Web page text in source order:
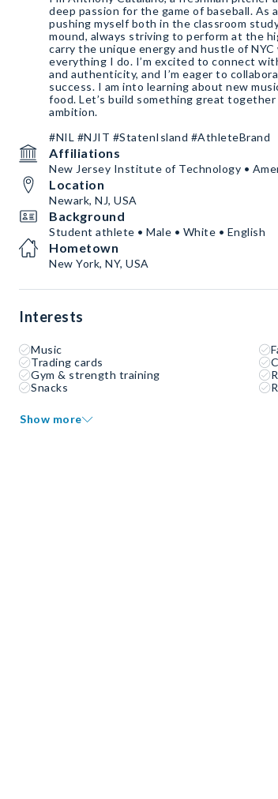
deep passion for the game of baseball.
pushing myself both in the classroom
mound, always striving to perform at the
carry the unique energy and hustle of
everything I do. I’m excited to connect
and authenticity, and I’m eager to
success. I am into learning about new
food. Let’s build something great
ambition.
#NIL #NJIT #StatenIsland #AthleteBrand
Affiliations
New Jersey Institute of Technology •
Location
Newark, NJ, USA
Background
Student athlete • Male • White • English
Hometown
New York, NY, USA
Interests
Music
Trading cards
Gym & strength training
Snacks
Show more